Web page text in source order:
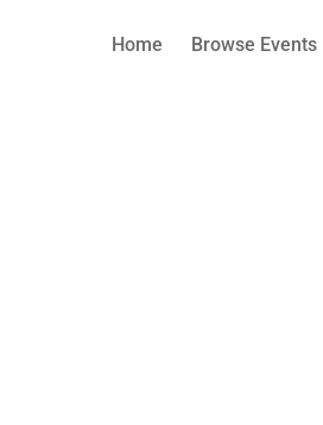
Home Browse Events